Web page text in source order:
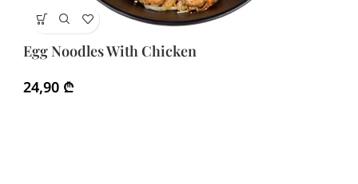
Egg Noodles With Chicken
24,90 ₾